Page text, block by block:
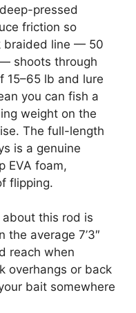
pressed
friction so
braided line — 50
shoots through
15–65 lb and lure
you can fish a
weight on the
The full-length
is a genuine
EVA foam,
flipping.
this rod is
the average 7’3″
reach when
overhangs or back
bait somewhere